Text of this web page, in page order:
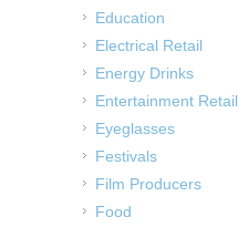
Education
Electrical Retail
Energy Drinks
Entertainment Retail
Eyeglasses
Festivals
Film Producers
Food